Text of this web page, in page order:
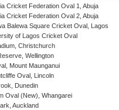
Cricket Federation Oval 1, Abuja
Cricket Federation Oval 2, Abuja
Balewa Square Cricket Oval, Lagos
of Lagos Cricket Oval
Christchurch
Wellington
Mount Maunganui
Oval, Lincoln
Dunedin
Oval (New), Whangarei
Auckland